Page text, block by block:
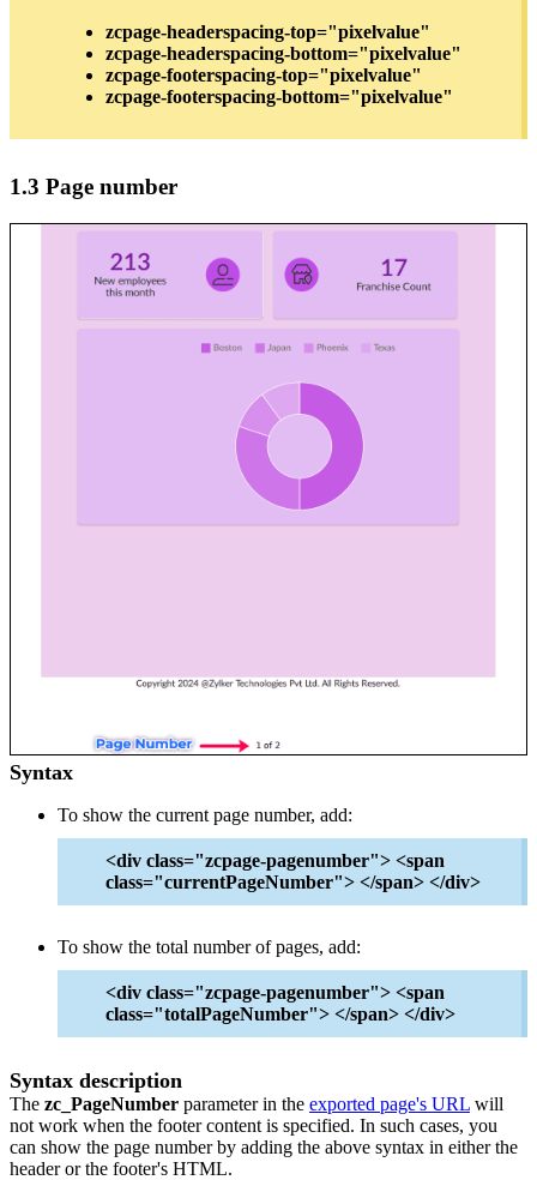
zcpage-headerspacing-top="pixelvalue"
zcpage-headerspacing-bottom="pixelvalue"
zcpage-footerspacing-top="pixelvalue"
zcpage-footerspacing-bottom="pixelvalue"
1.3 Page number
Syntax
To show the current page number, add:
<div class="zcpage-pagenumber"> <span
class="currentPageNumber"> </span> </div>
To show the total number of pages, add:
<div class="zcpage-pagenumber"> <span
class="totalPageNumber"> </span> </div>
Syntax description
The zc_PageNumber parameter in the exported page's URL will
not work when the footer content is specified. In such cases, you
can show the page number by adding the above syntax in either the
header or the footer's HTML.